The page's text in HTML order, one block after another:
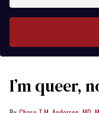
I’m queer,